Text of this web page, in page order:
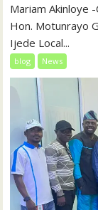
‎‎Mariam Akinloye
Hon. Motunrayo
Ijede Local...
blog News